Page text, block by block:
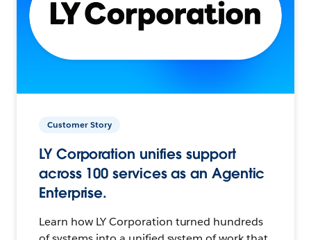
Customer Story
LY Corporation unifies support
across 100 services as an Agentic
Enterprise.
Learn how LY Corporation turned hundreds